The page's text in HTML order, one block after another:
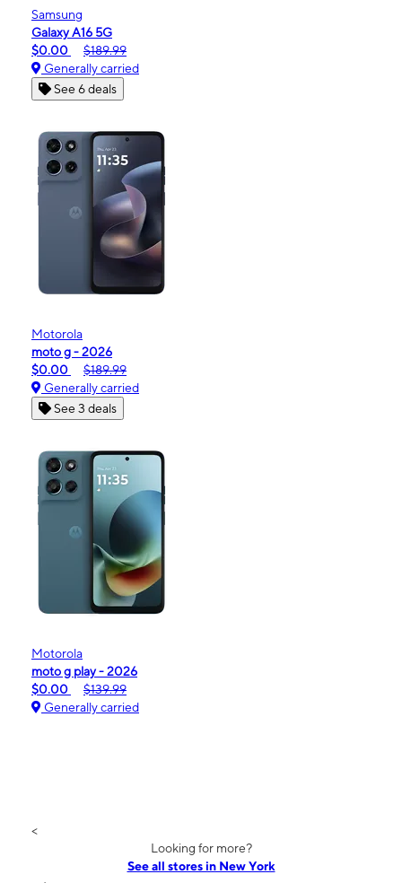
Samsung
Galaxy A16 5G
$0.00
$189.99
Generally carried
See 6 deals
Motorola
moto g - 2026
$0.00
$189.99
Generally carried
See 3 deals
Motorola
moto g play - 2026
$0.00
$139.99
Generally carried
<
Looking for more?
See all stores in New York